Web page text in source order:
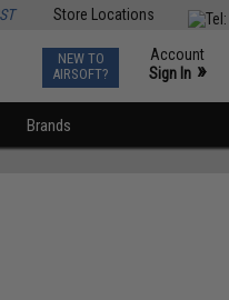
Store Locations
NEW TO
AIRSOFT?
Account
Sign In »
Brands